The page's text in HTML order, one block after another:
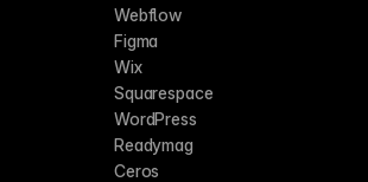
Webflow
Figma
Wix
Squarespace
WordPress
Readymag
Ceros